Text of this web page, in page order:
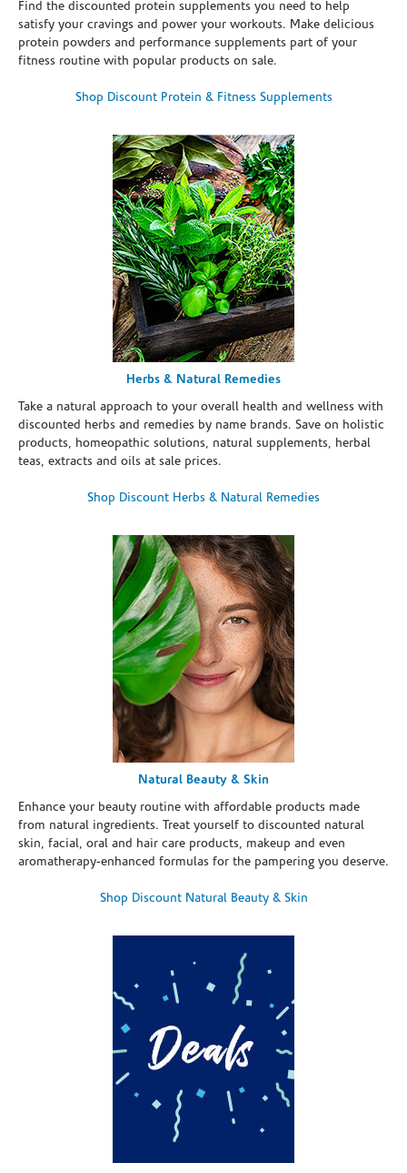
Find the discounted protein supplements you need to help
satisfy your cravings and power your workouts. Make delicious
protein powders and performance supplements part of your
fitness routine with popular products on sale.
Shop Discount Protein & Fitness Supplements
Herbs & Natural Remedies
Take a natural approach to your overall health and wellness with
discounted herbs and remedies by name brands. Save on holistic
products, homeopathic solutions, natural supplements, herbal
teas, extracts and oils at sale prices.
Shop Discount Herbs & Natural Remedies
Natural Beauty & Skin
Enhance your beauty routine with affordable products made
from natural ingredients. Treat yourself to discounted natural
skin, facial, oral and hair care products, makeup and even
aromatherapy-enhanced formulas for the pampering you deserve.
Shop Discount Natural Beauty & Skin